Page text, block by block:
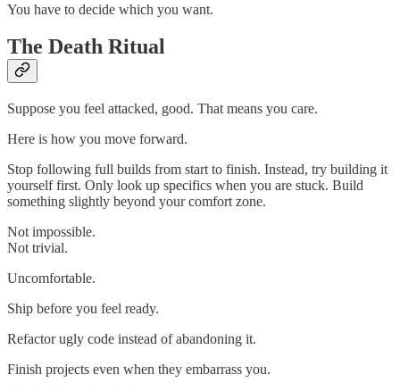
You have to decide which you want.
The Death Ritual
Suppose you feel attacked, good. That means you care.
Here is how you move forward.
Stop following full builds from start to finish. Instead, try building it
yourself first. Only look up specifics when you are stuck. Build
something slightly beyond your comfort zone.
Not impossible.
Not trivial.
Uncomfortable.
Ship before you feel ready.
Refactor ugly code instead of abandoning it.
Finish projects even when they embarrass you.